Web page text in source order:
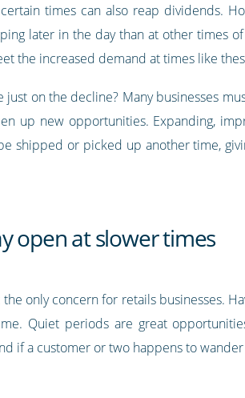
times can also reap dividends.
later in the day than at other times
the increased demand at times like
on the decline? Many businesses
up new opportunities. Expanding,
shipped or picked up another time,
open at slower times
the only concern for retails businesses.
Quiet periods are great
if a customer or two happens to